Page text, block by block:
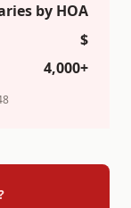
by HOA
$
4,000+